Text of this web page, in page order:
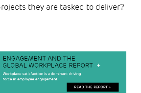
they are tasked to deliver?